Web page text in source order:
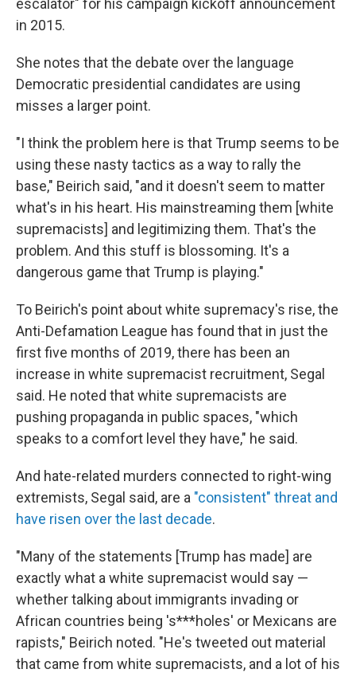
escalator" for his campaign kickoff announcement
in 2015.
She notes that the debate over the language
Democratic presidential candidates are using
misses a larger point.
"I think the problem here is that Trump seems to be
using these nasty tactics as a way to rally the
base," Beirich said, "and it doesn't seem to matter
what's in his heart. His mainstreaming them [white
supremacists] and legitimizing them. That's the
problem. And this stuff is blossoming. It's a
dangerous game that Trump is playing."
To Beirich's point about white supremacy's rise, the
Anti-Defamation League has found that in just the
first five months of 2019, there has been an
increase in white supremacist recruitment, Segal
said. He noted that white supremacists are
pushing propaganda in public spaces, "which
speaks to a comfort level they have," he said.
And hate-related murders connected to right-wing
extremists, Segal said, are a "consistent" threat and
have risen over the last decade.
"Many of the statements [Trump has made] are
exactly what a white supremacist would say —
whether talking about immigrants invading or
African countries being 's***holes' or Mexicans are
rapists," Beirich noted. "He's tweeted out material
that came from white supremacists, and a lot of his